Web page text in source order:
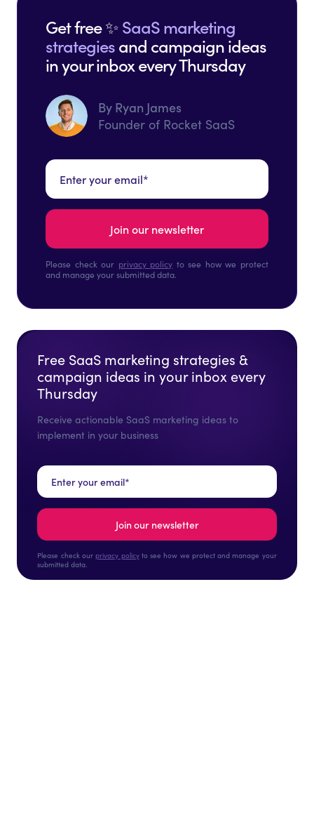
Get free ✨SaaS marketing
strategiesand campaign ideas
in your inbox every Thursday
By Ryan James
Founder of Rocket SaaS
Please check our privacy policy to see how we protect
and manage your submitted data.
Free SaaS marketing strategies &
campaign ideas in your inbox every
Thursday
Receive actionable SaaS marketing ideas to
implement in your business
Please check our privacy policyto see how we protect and manage your
submitted data.